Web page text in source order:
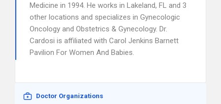
Medicine in 1994. He works in Lakeland, FL and 3
other locations and specializes in Gynecologic
Oncology and Obstetrics & Gynecology. Dr.
Cardosi is affiliated with Carol Jenkins Barnett
Pavilion For Women And Babies.
Doctor Organizations